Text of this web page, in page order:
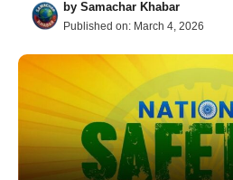
by Samachar Khabar
Published on: March 4, 2026